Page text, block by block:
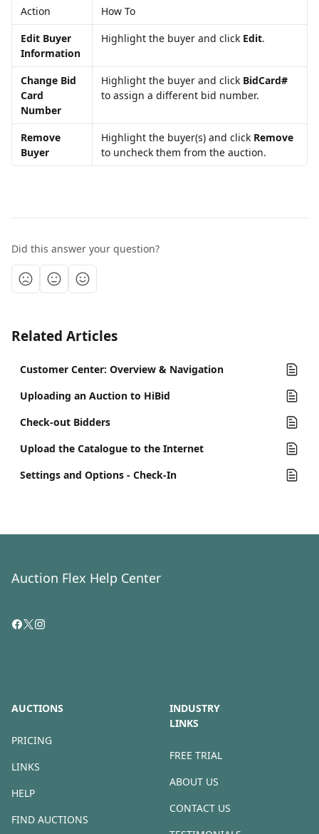
Action
How To
Edit Buyer
Information
Highlight the buyer and click Edit.
Change Bid
Card
Number
Highlight the buyer and click BidCard#
to assign a different bid number.
Remove
Buyer
Highlight the buyer(s) and click Remove
to uncheck them from the auction.
Did this answer your question?
Related Articles
Customer Center: Overview & Navigation
Uploading an Auction to HiBid
Check-out Bidders
Upload the Catalogue to the Internet
Settings and Options - Check-In
Auction Flex Help Center
AUCTIONS
PRICING
LINKS
HELP
FIND AUCTIONS
INDUSTRY
LINKS
FREE TRIAL
ABOUT US
CONTACT US